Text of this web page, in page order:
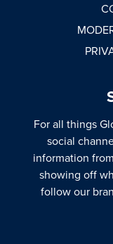
For all things
social
information
showing off
follow our